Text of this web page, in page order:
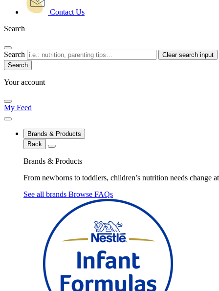
Contact Us
Search
Search Clear search input
Your account
My Feed
Brands & Products
Back
Brands & Products
From newborns to toddlers, children’s nutrition needs change
See all brands Browse FAQs